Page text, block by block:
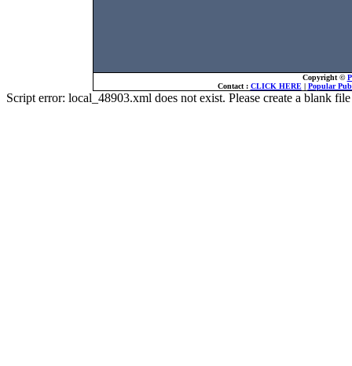
Copyright ©
Contact : CLICK HERE| Popular
Script error: local_48903.xml does not exist. Please create a blank